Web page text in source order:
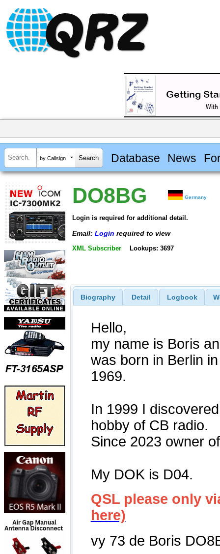
by Callsign Database News
DO8BG Germany
Login is required for additional detail.
Email: Login required to view
XML Subscriber Lookups: 3697
Biography Detail Logbook